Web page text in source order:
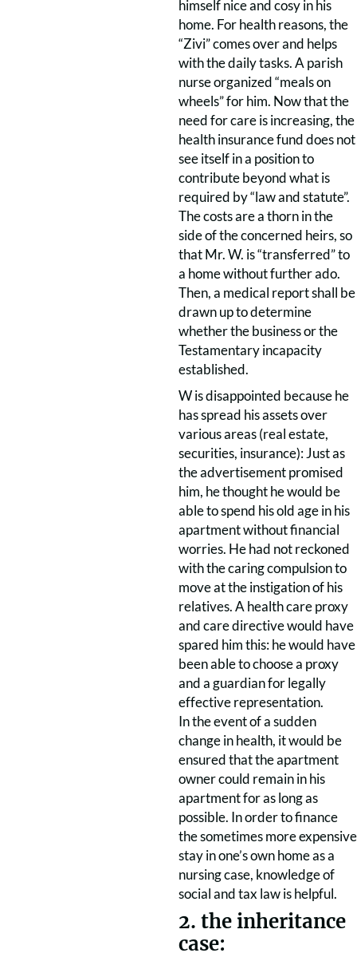
himself nice and cosy in his
home. For health reasons, the
“Zivi” comes over and helps
with the daily tasks. A parish
nurse organized “meals on
wheels” for him. Now that the
need for care is increasing, the
health insurance fund does not
see itself in a position to
contribute beyond what is
required by “law and statute”.
The costs are a thorn in the
side of the concerned heirs, so
that Mr. W. is “transferred” to
a home without further ado.
Then, a medical report shall be
drawn up to determine
whether the business or the
Testamentary incapacity
established.
W is disappointed because he
has spread his assets over
various areas (real estate,
securities, insurance): Just as
the advertisement promised
him, he thought he would be
able to spend his old age in his
apartment without financial
worries. He had not reckoned
with the caring compulsion to
move at the instigation of his
relatives. A health care proxy
and care directive would have
spared him this: he would have
been able to choose a proxy
and a guardian for legally
effective representation.
In the event of a sudden
change in health, it would be
ensured that the apartment
owner could remain in his
apartment for as long as
possible. In order to finance
the sometimes more expensive
stay in one’s own home as a
nursing case, knowledge of
social and tax law is helpful.
2. the inheritance
case: